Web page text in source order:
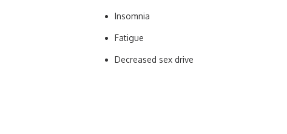
Insomnia
Fatigue
Decreased sex drive